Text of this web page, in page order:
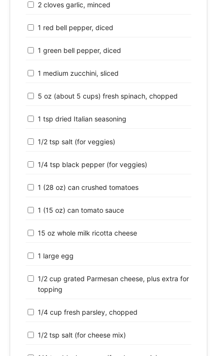
2 cloves garlic, minced
1 red bell pepper, diced
1 green bell pepper, diced
1 medium zucchini, sliced
5 oz (about 5 cups) fresh spinach, chopped
1 tsp dried Italian seasoning
1/2 tsp salt (for veggies)
1/4 tsp black pepper (for veggies)
1 (28 oz) can crushed tomatoes
1 (15 oz) can tomato sauce
15 oz whole milk ricotta cheese
1 large egg
1/2 cup grated Parmesan cheese, plus extra for
topping
1/4 cup fresh parsley, chopped
1/2 tsp salt (for cheese mix)